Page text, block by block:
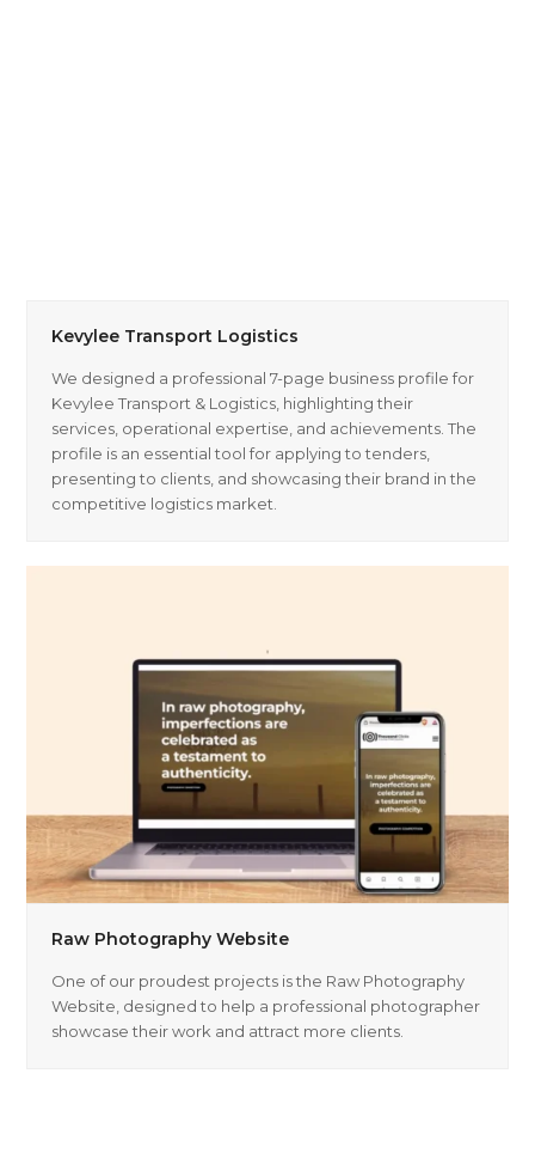
Kevylee Transport Logistics
We designed a professional 7-page business profile for
Kevylee Transport & Logistics, highlighting their
services, operational expertise, and achievements. The
profile is an essential tool for applying to tenders,
presenting to clients, and showcasing their brand in the
competitive logistics market.
Raw Photography Website
One of our proudest projects is the Raw Photography
Website, designed to help a professional photographer
showcase their work and attract more clients.